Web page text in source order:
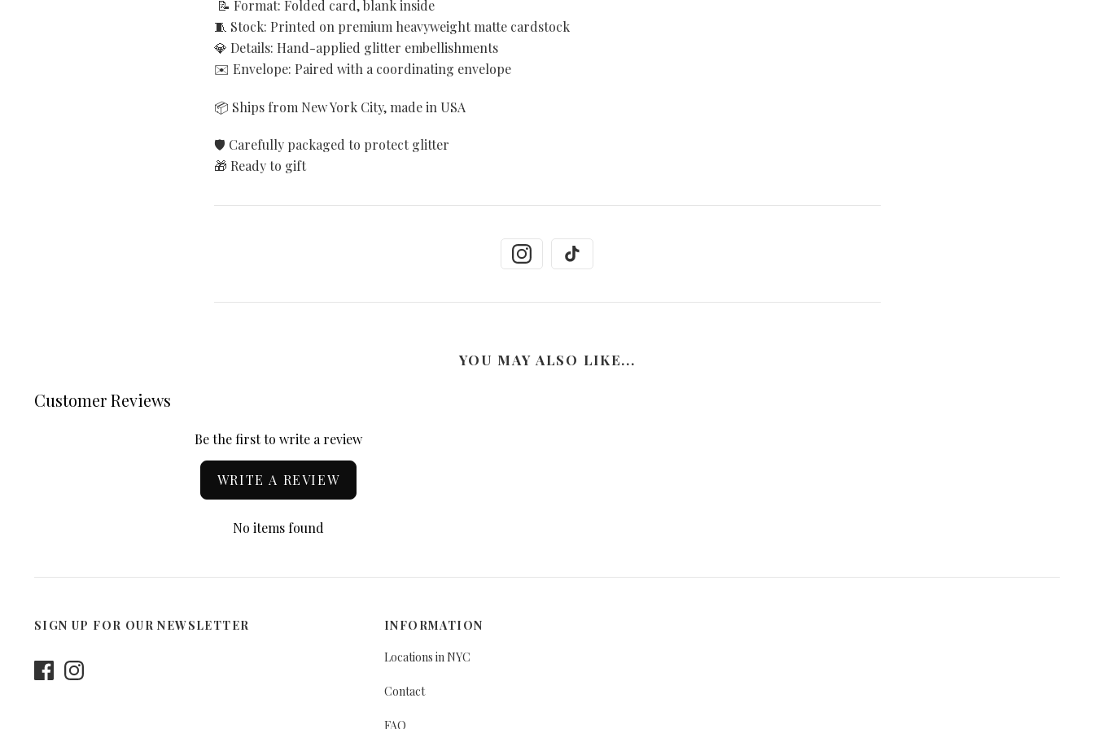
📝 Format: Folded card, blank inside
🧵 Stock: Printed on premium heavyweight matte cardstock
💎 Details: Hand-applied glitter embellishments
✉️ Envelope: Paired with a coordinating envelope
📦 Ships from New York City, made in USA
🛡️ Carefully packaged to protect glitter
🎁 Ready to gift
YOU MAY ALSO LIKE...
Customer Reviews
Be the first to write a review
WRITE A REVIEW
No items found
SIGN UP FOR OUR NEWSLETTER INFORMATION
Locations in NYC
Contact
FAQ